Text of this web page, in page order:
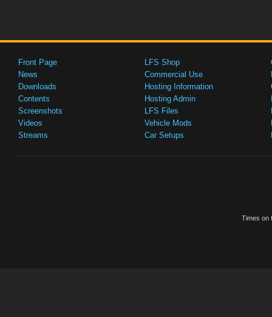
Front Page
News
Downloads
Contents
Screenshots
Videos
Streams
LFS Shop
Commercial Use
Hosting Information
Hosting Admin
LFS Files
Vehicle Mods
Car Setups
Times on